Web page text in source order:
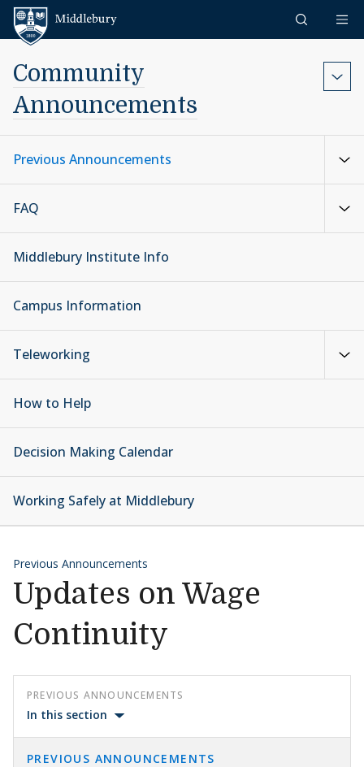
Skip to content
Community
Announcements
Previous Announcements
FAQ
Middlebury Institute Info
Campus Information
Teleworking
How to Help
Decision Making Calendar
Working Safely at Middlebury
Previous Announcements
Updates on Wage
Continuity
PREVIOUS ANNOUNCEMENTS
In this section
PREVIOUS ANNOUNCEMENTS